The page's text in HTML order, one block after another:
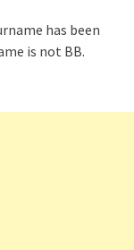
has been
is not BB.